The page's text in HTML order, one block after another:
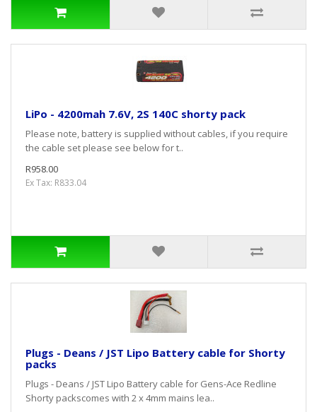
LiPo - 4200mah 7.6V, 2S 140C shorty pack
Please note, battery is supplied without cables, if you require
the cable set please see below for t..
R958.00
Ex Tax: R833.04
Plugs - Deans / JST Lipo Battery cable for Shorty
packs
Plugs - Deans / JST Lipo Battery cable for Gens-Ace Redline
Shorty packscomes with 2 x 4mm mains lea..